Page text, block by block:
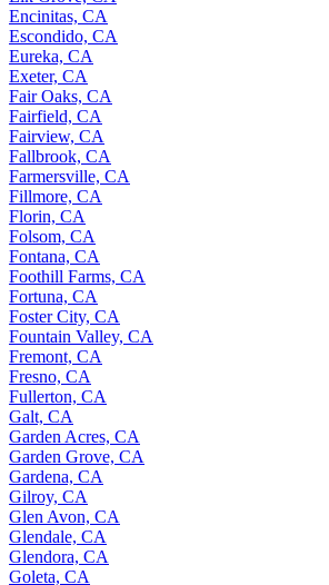
Encinitas, CA
Escondido, CA
Eureka, CA
Exeter, CA
Fair Oaks, CA
Fairfield, CA
Fairview, CA
Fallbrook, CA
Farmersville, CA
Fillmore, CA
Florin, CA
Folsom, CA
Fontana, CA
Foothill Farms, CA
Fortuna, CA
Foster City, CA
Fountain Valley, CA
Fremont, CA
Fresno, CA
Fullerton, CA
Galt, CA
Garden Acres, CA
Garden Grove, CA
Gardena, CA
Gilroy, CA
Glen Avon, CA
Glendale, CA
Glendora, CA
Goleta, CA